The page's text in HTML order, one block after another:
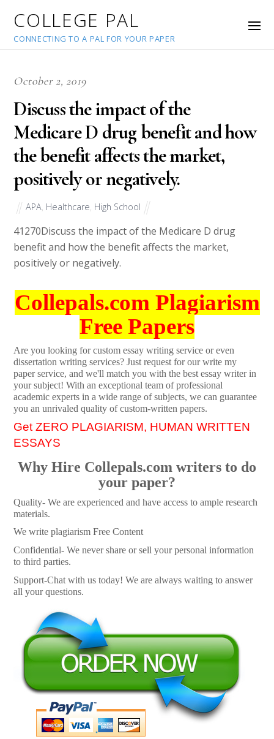
COLLEGE PAL
CONNECTING TO A PAL FOR YOUR PAPER
October 2, 2019
Discuss the impact of the
Medicare D drug benefit and how
the benefit affects the market,
positively or negatively.
APA Healthcare High School
41270Discuss the impact of the Medicare D drug
benefit and how the benefit affects the market,
positively or negatively.
Collepals.com Plagiarism
Free Papers
Are you looking for custom essay writing service or even
dissertation writing services? Just request for our write my
paper service, and we'll match you with the best essay writer in
your subject! With an exceptional team of professional
academic experts in a wide range of subjects, we can guarantee
you an unrivaled quality of custom-written papers.
Get ZERO PLAGIARISM, HUMAN WRITTEN
ESSAYS
Why Hire Collepals.com writers to do
your paper?
Quality- We are experienced and have access to ample research
materials.
We write plagiarism Free Content
Confidential- We never share or sell your personal information
to third parties.
Support-Chat with us today! We are always waiting to answer
all your questions.